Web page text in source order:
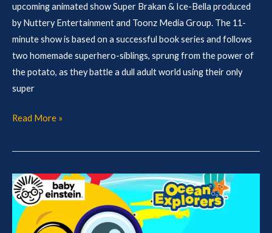
upcoming animated show Super Brakan & Ice-Bella produced
by Nuttery Entertainment and Toonz Media Group. The 11-
minute show is based on a successful book series and follows
two homemade superhero-siblings, sprung from the power of
the potato, as they battle a dull adult world using their only
super
Read More »
MIPCOM
Slate